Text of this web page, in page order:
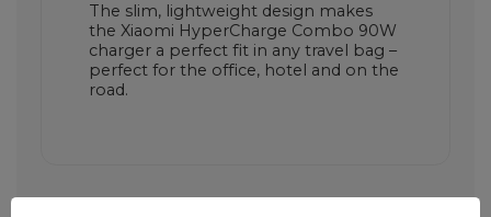
The slim, lightweight design makes
the Xiaomi HyperCharge Combo 90W
charger a perfect fit in any travel bag –
perfect for the office, hotel and on the
road.